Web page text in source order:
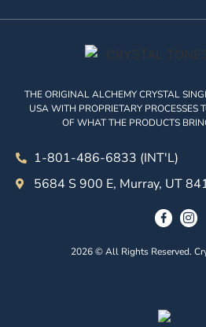
THE ORIGINAL ALCHEMY CRYSTAL
USA WITH PROPRIETARY PROCESSES
OF WHAT THE PRODUCTS
1-801-486-6833 (INT'L)
5684 S 900 E, Murray, UT
2026 © All Rights Reserved.